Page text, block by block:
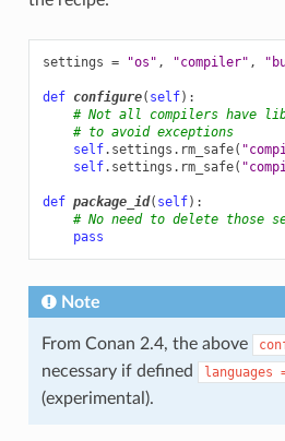
settings = "os" , "compiler" ,
def configure( self):
# Not all compilers have
# to avoid exceptions
self. settings . rm_safe(
self. settings . rm_safe(
def package_id( self):
# No need to delete those
pass
Note
From Conan 2.4, the above
necessary if defined
languages
(experimental).